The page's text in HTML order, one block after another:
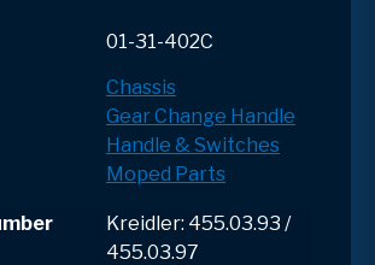
01-31-402C
Chassis
Gear Change Handle
Handle & Switches
Moped Parts
Kreidler: 455.03.93 /
455.03.97